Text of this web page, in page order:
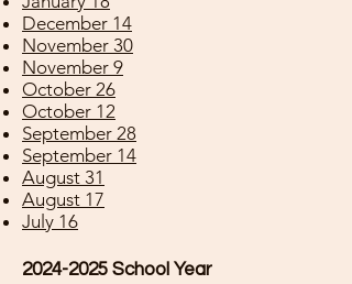
December 14
November 30
November 9
October 26
October 12
September 28
September 14
August 31
August 17
July 16
2024-2025 School Year